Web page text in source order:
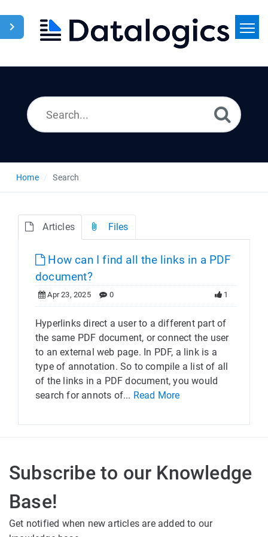
Home Search
Articles Files
How can I find all the links in a PDF
document?
Apr 23, 2025 0 1
Hyperlinks direct a user to a different part of
the same PDF document, or connect the user
to an external web page. In PDF, a link is a
type of annotation. So to compile a list of all
of the links in a PDF document, you would
search for annots of... Read More
Subscribe to our Knowledge
Base!
Get notified when new articles are added to our